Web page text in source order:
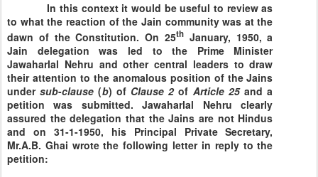
In this context it would be useful to review as
to what the reaction of the Jain community was at the
dawn of the Constitution. On25th January, 1950, a
Jain delegation was led to the Prime Minister
Jawaharlal Nehru and other central leaders to draw
their attention to the anomalous position of the Jains
undersub-clause (b) of Clause 2of Article 25and a
petition was submitted. Jawaharlal Nehru clearly
assured the delegation that the Jains are not Hindus
and on 31-1-1950, his Principal Private Secretary,
Mr.A.B. Ghai wrote the following letter in reply to the
petition: